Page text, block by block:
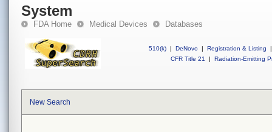
System
FDA Home Medical Devices Databases
510(k) | DeNovo | Registration & Listing
|
CFR Title 21
| Radiation-Emitting
New Search